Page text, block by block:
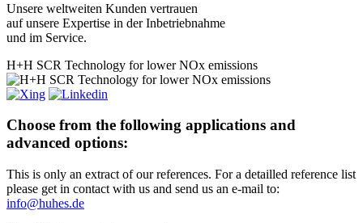
Unsere weltweiten Kunden vertrauen
auf unsere Expertise in der Inbetriebnahme
und im Service.
H+H SCR Technology for lower NOx emissions
Choose from the following applications and
advanced options:
This is only an extract of our references. For a detailled reference list
please get in contact with us and send us an e-mail to:
info@huhes.de